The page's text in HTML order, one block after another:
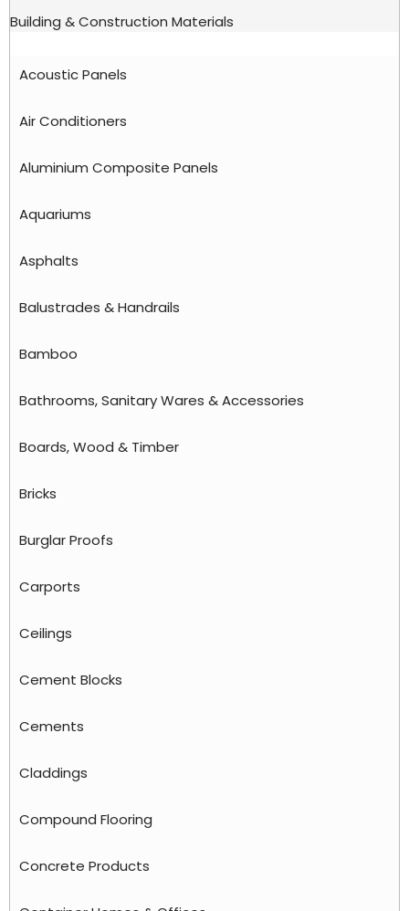
Building & Construction Materials
Acoustic Panels
Air Conditioners
Aluminium Composite Panels
Aquariums
Asphalts
Balustrades & Handrails
Bamboo
Bathrooms, Sanitary Wares & Accessories
Boards, Wood & Timber
Bricks
Burglar Proofs
Carports
Ceilings
Cement Blocks
Cements
Claddings
Compound Flooring
Concrete Products